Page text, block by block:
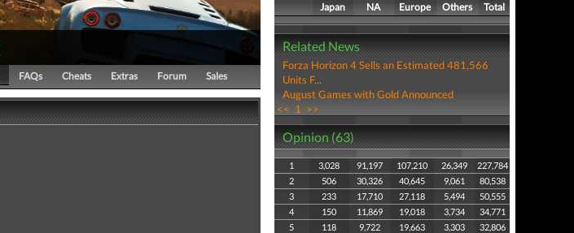
FAQs Cheats Extras Forum Sales
Japan
NA
Europe
Others
Total
Related News
Forza Horizon 4 Sells an Estimated 481,566
Units F...
August Games with Gold Announced
<< 1 >>
Opinion (63)
1 3,028 91,197 107,210 26,349
227,784
2
506 30,326 40,645 9,061
80,538
3
233 17,710 27,118 5,494
50,555
4
150 11,869 19,018 3,734
34,771
5
118 9,722 19,663 3,303
32,806